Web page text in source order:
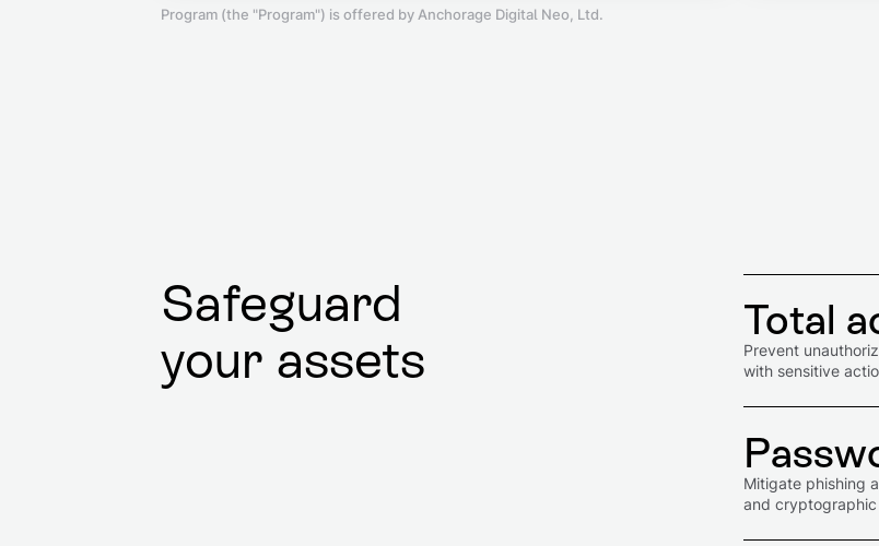
Program (the "Program") is offered by Anchorage Digital Neo, Ltd.
Safeguard
your assets
Total
Prevent
with sensitive
Mitigate phishing
and